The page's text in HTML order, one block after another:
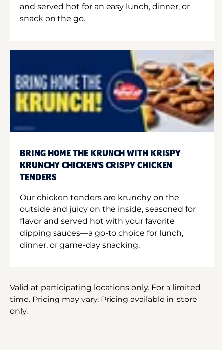
and served hot for an easy lunch, dinner, or
snack on the go.
BRING HOME THE KRUNCH WITH KRISPY
KRUNCHY CHICKEN'S CRISPY CHICKEN
TENDERS
Our chicken tenders are krunchy on the
outside and juicy on the inside, seasoned for
flavor and served hot with your favorite
dipping sauces—a go-to choice for lunch,
dinner, or game-day snacking.
Valid at participating locations only. For a limited
time. Pricing may vary. Pricing available in-store
only.